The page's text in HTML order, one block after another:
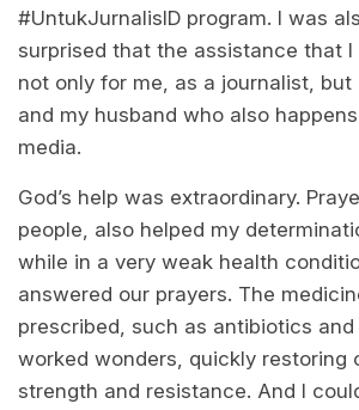
#UntukJurnalisID program. I was
surprised that the assistance that
not only for me, as a journalist,
and my husband who also
media.
God’s help was extraordinary.
people, also helped my
while in a very weak health
answered our prayers. The
prescribed, such as antibiotics
worked wonders, quickly restoring
strength and resistance. And I